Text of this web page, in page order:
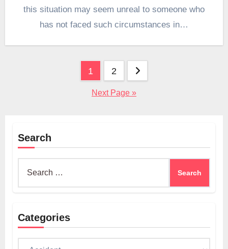
this situation may seem unreal to someone who
has not faced such circumstances in…
1 2
Next Page »
Search
Categories